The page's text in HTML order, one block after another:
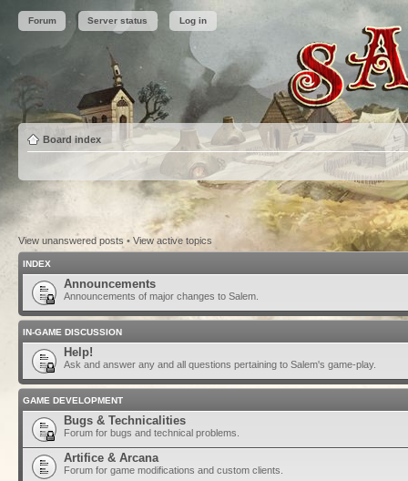
Forum Server status Log in
Board index
View unanswered posts • View active topics
INDEX
Announcements
Announcements of major changes to Salem.
IN-GAME DISCUSSION
Help!
Ask and answer any and all questions pertaining to Salem's game-play.
GAME DEVELOPMENT
Bugs & Technicalities
Forum for bugs and technical problems.
Artifice & Arcana
Forum for game modifications and custom clients.